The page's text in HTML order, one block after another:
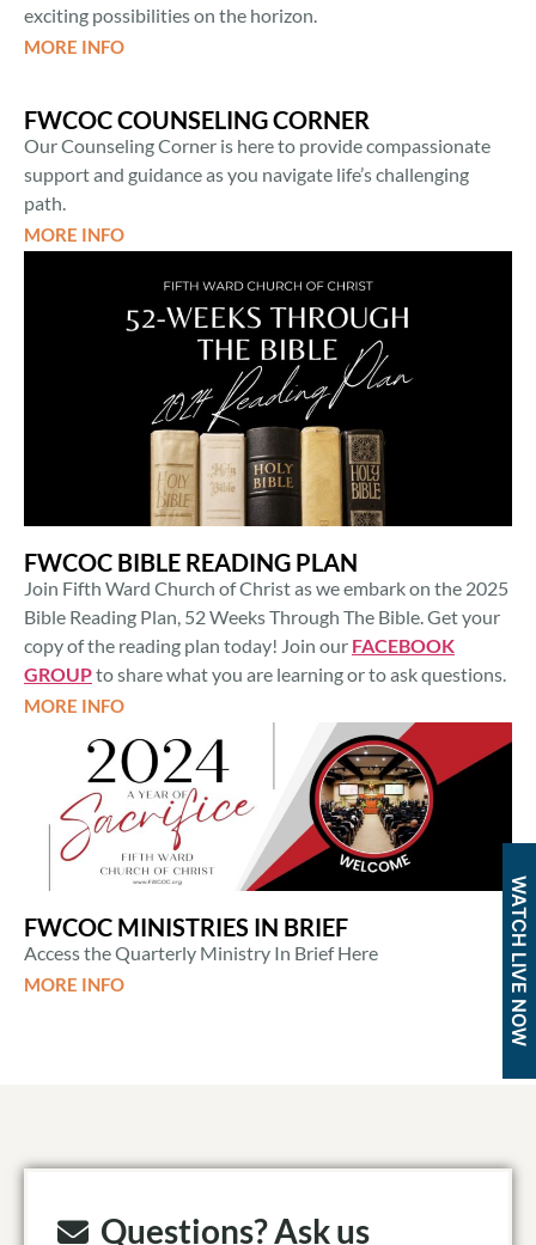
WATCH LIVE NOW
exciting possibilities on the horizon.
MORE INFO
FWCOC COUNSELING CORNER
Our Counseling Corner is here to provide compassionate
support and guidance as you navigate life’s challenging
path.
MORE INFO
FWCOC BIBLE READING PLAN
Join Fifth Ward Church of Christ as we embark on the 2025
Bible Reading Plan, 52 Weeks Through The Bible. Get your
copy of the reading plan today! Join our FACEBOOK
GROUPto share what you are learning or to ask questions.
MORE INFO
FWCOC MINISTRIES IN BRIEF
Access the Quarterly Ministry In Brief Here
MORE INFO
Questions? Ask us